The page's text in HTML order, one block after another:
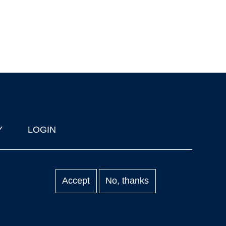
LOGIN
Accept No, thanks